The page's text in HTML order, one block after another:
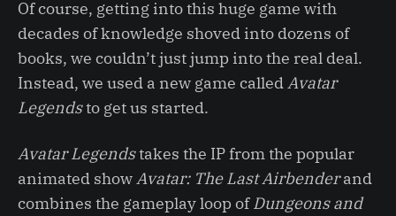
Of course, getting into this huge game with
decades of knowledge shoved into dozens of
books, we couldn’t just jump into the real deal.
Instead, we used a new game calledAvatar
Legendsto get us started.
Avatar Legendstakes the IP from the popular
animated showAvatar: The Last Airbenderand
combines the gameplay loop ofDungeons and